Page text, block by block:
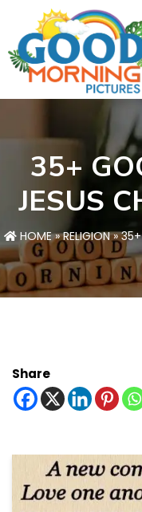
35+
JESUS
HOME»RELIGION» 35+
Share